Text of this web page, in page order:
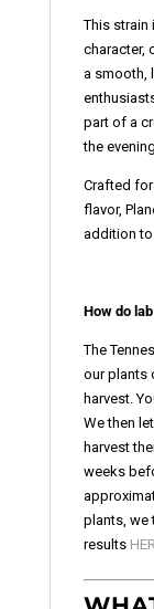
This strain
character,
a smooth,
part of a
the
Crafted
flavor,
addition to
How do
The
our plants
harvest.
We then
harvest
weeks
plants, we
results